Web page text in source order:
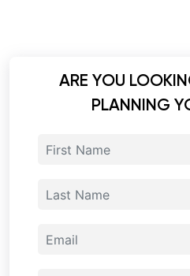
ARE YOU
PLANNING